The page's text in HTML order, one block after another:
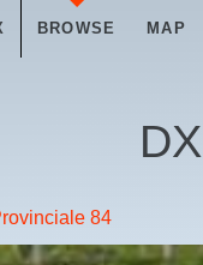
BROWSE MAP
84